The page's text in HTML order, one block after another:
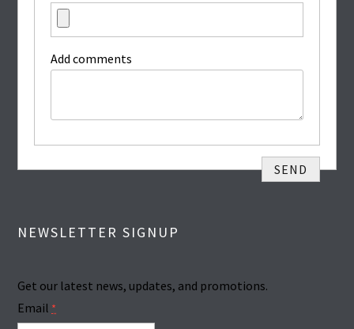
Add comments
NEWSLETTER SIGNUP
Get our latest news, updates, and promotions.
Email *